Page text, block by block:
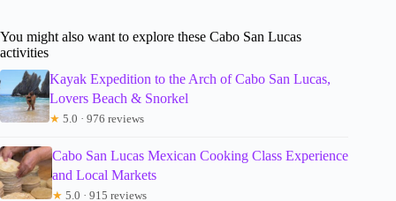
You might also want to explore these Cabo San Lucas
activities
Kayak Expedition to the Arch of Cabo San Lucas,
Lovers Beach & Snorkel
★ 5.0 · 976 reviews
Cabo San Lucas Mexican Cooking Class Experience
and Local Markets
★ 5.0 · 915 reviews